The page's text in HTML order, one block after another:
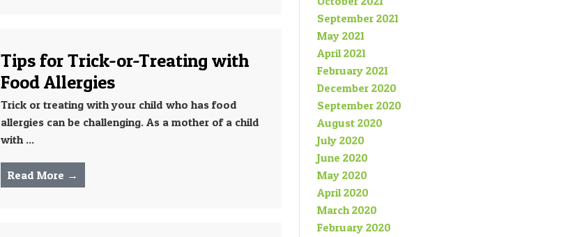
Tips for Trick-or-Treating with
Food Allergies
Trick or treating with your child who has food
allergies can be challenging. As a mother of a child
with ...
Read More →
September 2021
May 2021
April 2021
February 2021
December 2020
September 2020
August 2020
July 2020
June 2020
May 2020
April 2020
March 2020
February 2020